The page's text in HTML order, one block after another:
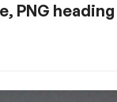
PNG